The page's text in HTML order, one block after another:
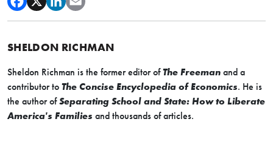
SHELDON RICHMAN
Sheldon Richman is the former editor ofThe Freeman and a
contributor to The Concise Encyclopedia of Economics. He is
the author ofSeparating School and State: How to Liberate
America's Families and thousands of articles.